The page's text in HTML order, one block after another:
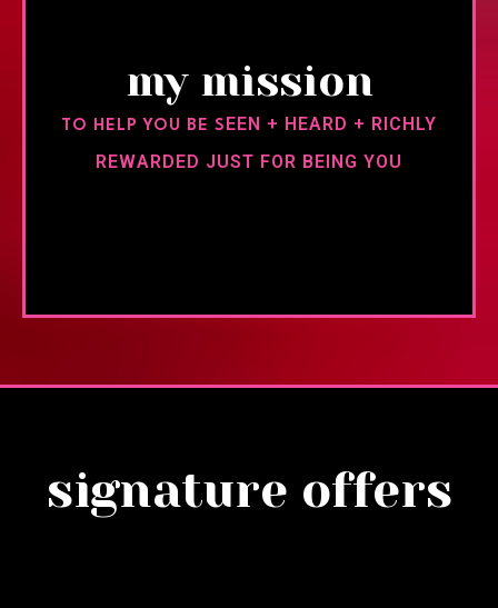
my mission
TO HELP YOU BE S EEN + HEARD + RICHLY
REWARDED JUST FOR BEING YOU
signature offers